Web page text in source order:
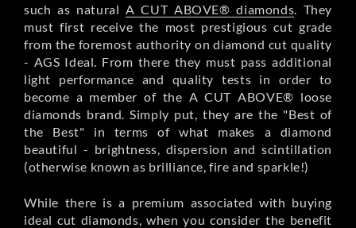
such as natural A CUT ABOVE® diamonds . They
must first receive the most prestigious cut grade
from the foremost authority on diamond cut quality
- AGS Ideal. From there they must pass additional
light performance and quality tests in order to
become a member of the A CUT ABOVE® loose
diamonds brand. Simply put, they are the "Best of
the Best" in terms of what makes a diamond
beautiful - brightness, dispersion and scintillation
(otherwise known as brilliance, fire and sparkle!)
While there is a premium associated with buying
ideal cut diamonds, when you consider the benefit